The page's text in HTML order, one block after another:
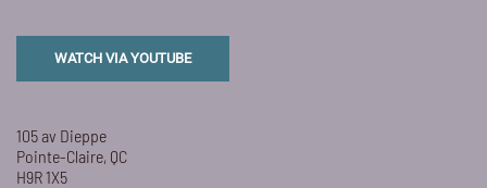
WATCH VIA YOUTUBE
105 av Dieppe
Pointe-Claire, QC
H9R 1X5